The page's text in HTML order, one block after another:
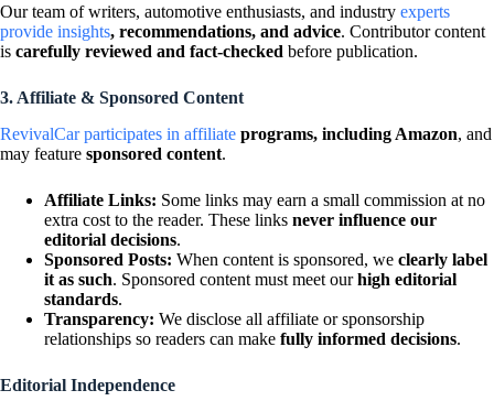
Our team of writers, automotive enthusiasts, and industry experts
provide insights, recommendations, and advice. Contributor content
is carefully reviewed and fact-checked before publication.
3. Affiliate & Sponsored Content
RevivalCar participates in affiliate programs, including Amazon, and
may feature sponsored content.
Affiliate Links: Some links may earn a small commission at no
extra cost to the reader. These links never influence our
editorial decisions.
Sponsored Posts: When content is sponsored, we clearly label
it as such. Sponsored content must meet ourhigh editorial
standards.
Transparency: We disclose all affiliate or sponsorship
relationships so readers can make fully informed decisions.
Editorial Independence